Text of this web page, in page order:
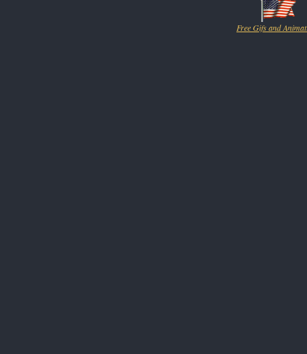
Free Gifs and